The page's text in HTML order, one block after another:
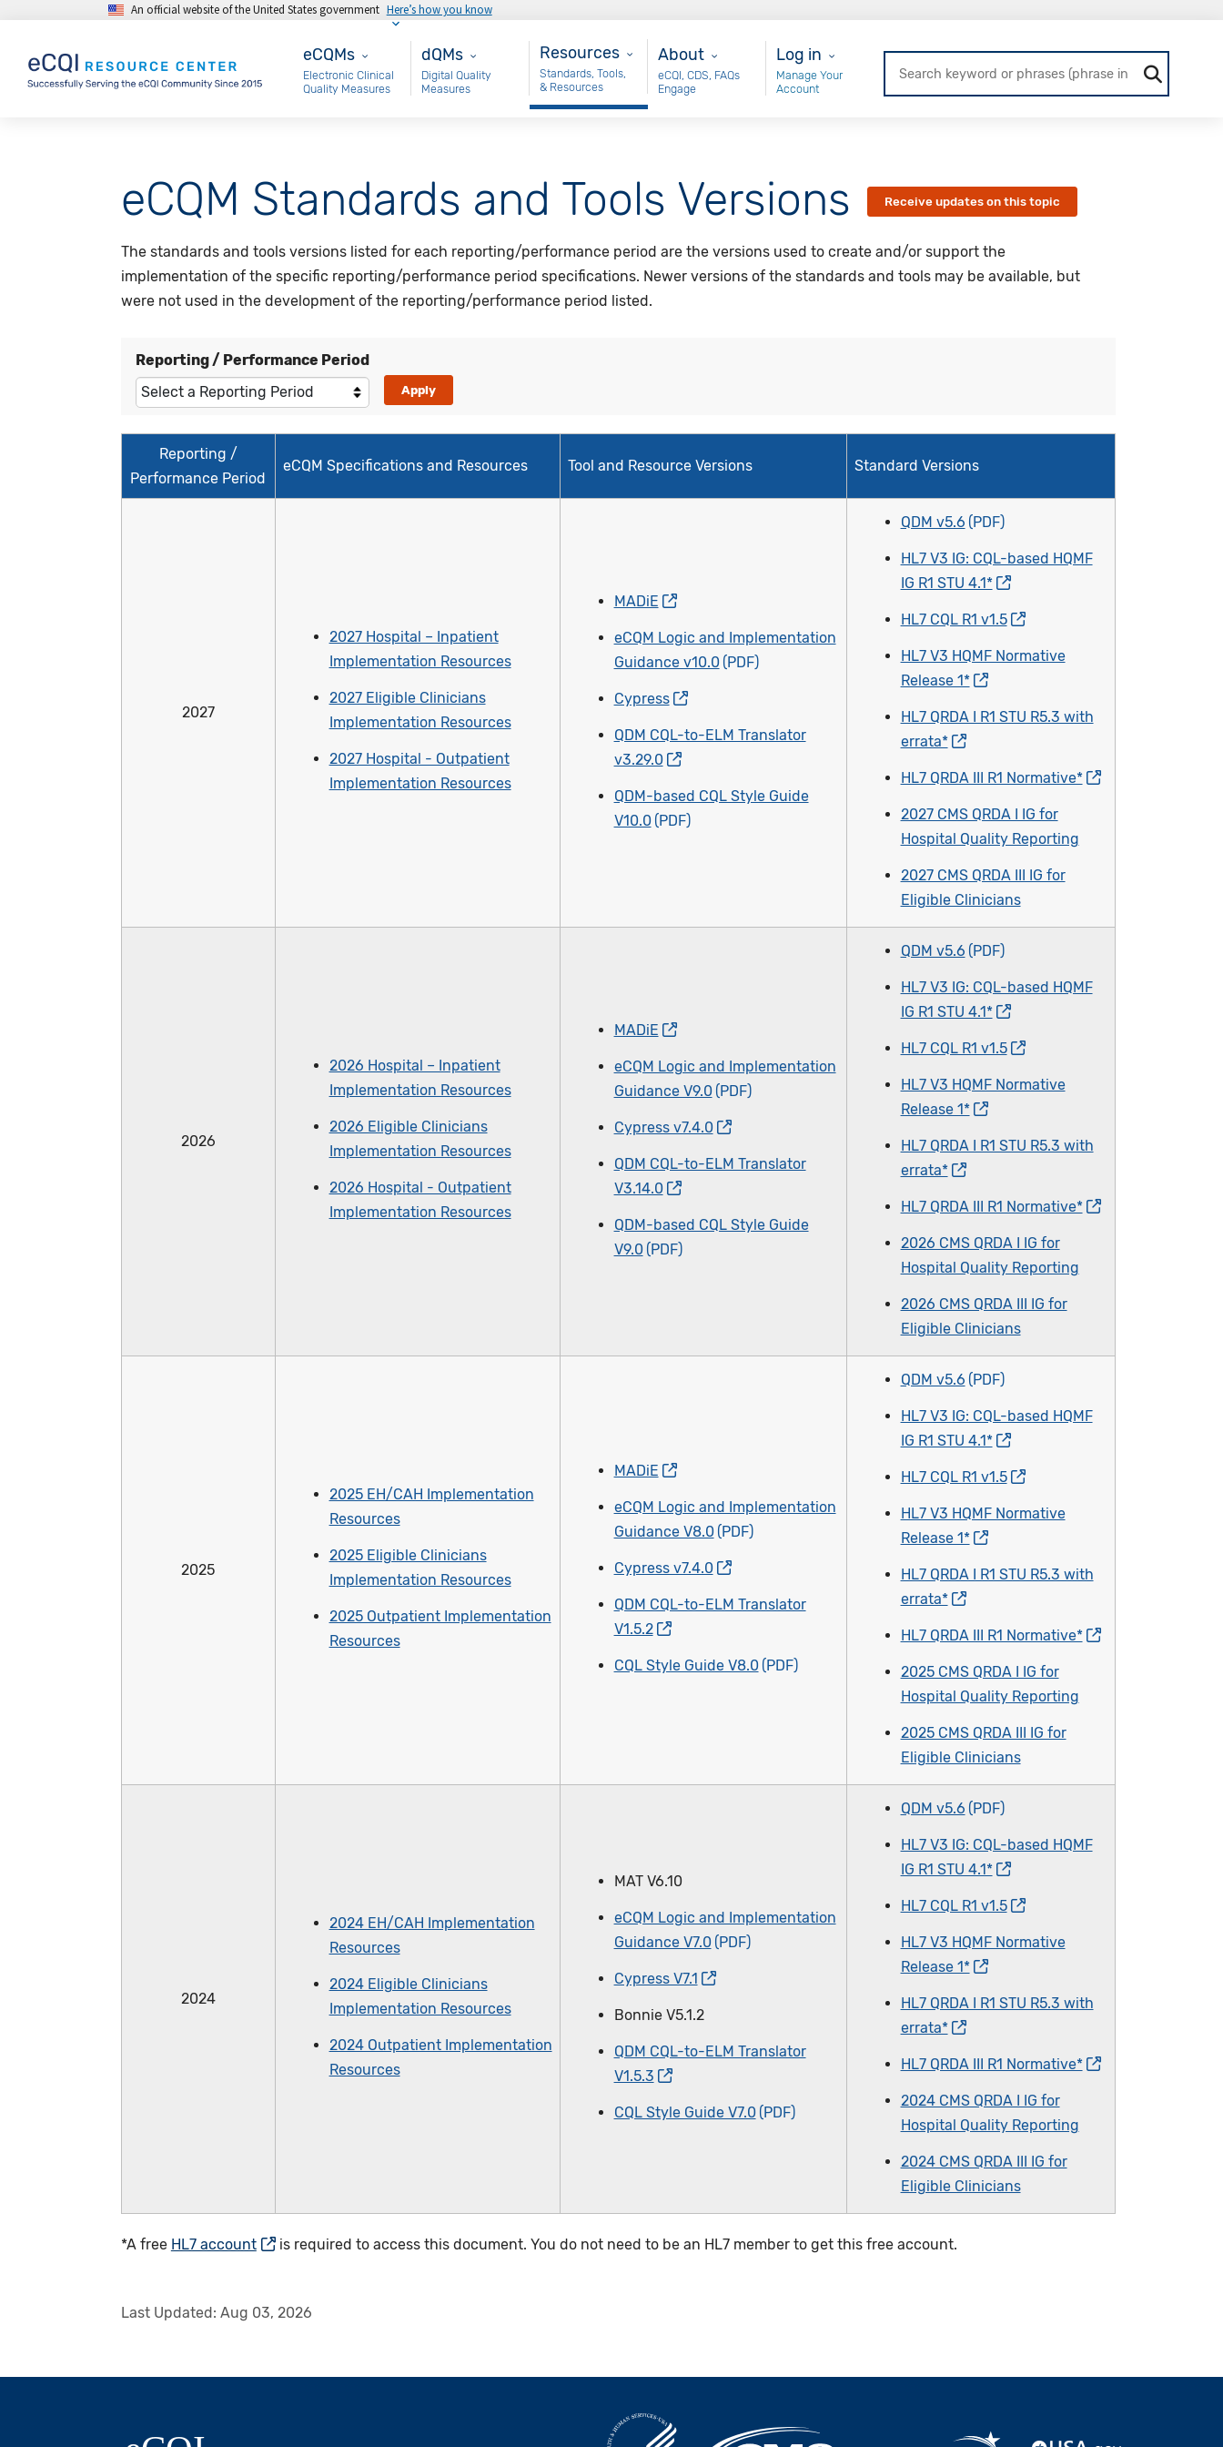
Skip to main contentAn official website of the United States government Here’s how you know
eCQMs
eCQMs
Electronic Clinical
Quality Measures
Main - dQM
dQMs
Digital Quality
Measures
Resources
Resources
Standards, Tools,
& Resources
About
About
eCQI, CDS, FAQs
Engage
User Login
Log in
Manage Your
Account
eCQM Standards and Tools Versions Receive updates on this topic
The standards and tools versions listed for each reporting/performance period are the versions used to create and/or support the
implementation of the specific reporting/performance period specifications. Newer versions of the standards and tools may be available, but
were not used in the development of the reporting/performance period listed.
Reporting / Performance Period
Reporting /
Performance Period
eCQM Specifications and Resources Tool and Resource Versions Standard Versions
2027
2027 Hospital – Inpatient
Implementation Resources
2027 Eligible Clinicians
Implementation Resources
2027 Hospital - Outpatient
Implementation Resources
MADiE
eCQM Logic and Implementation
Guidance v10.0
Cypress
QDM CQL-to-ELM Translator
v3.29.0
QDM-based CQL Style Guide
V10.0
QDM v5.6
HL7 V3 IG: CQL-based HQMF
IG R1 STU 4.1*
HL7 CQL R1 v1.5
HL7 V3 HQMF Normative
Release 1*
HL7 QRDA I R1 STU R5.3 with
errata*
HL7 QRDA III R1 Normative*
2027 CMS QRDA I IG for
Hospital Quality Reporting
2027 CMS QRDA III IG for
Eligible Clinicians
2026
2026 Hospital – Inpatient
Implementation Resources
2026 Eligible Clinicians
Implementation Resources
2026 Hospital - Outpatient
Implementation Resources
MADiE
eCQM Logic and Implementation
Guidance V9.0
Cypress v7.4.0
QDM CQL-to-ELM Translator
V3.14.0
QDM-based CQL Style Guide
V9.0
QDM v5.6
HL7 V3 IG: CQL-based HQMF
IG R1 STU 4.1*
HL7 CQL R1 v1.5
HL7 V3 HQMF Normative
Release 1*
HL7 QRDA I R1 STU R5.3 with
errata*
HL7 QRDA III R1 Normative*
2026 CMS QRDA I IG for
Hospital Quality Reporting
2026 CMS QRDA III IG for
Eligible Clinicians
2025
2025 EH/CAH Implementation
Resources
2025 Eligible Clinicians
Implementation Resources
2025 Outpatient Implementation
Resources
MADiE
eCQM Logic and Implementation
Guidance V8.0
Cypress v7.4.0
QDM CQL-to-ELM Translator
V1.5.2
CQL Style Guide V8.0
QDM v5.6
HL7 V3 IG: CQL-based HQMF
IG R1 STU 4.1*
HL7 CQL R1 v1.5
HL7 V3 HQMF Normative
Release 1*
HL7 QRDA I R1 STU R5.3 with
errata*
HL7 QRDA III R1 Normative*
2025 CMS QRDA I IG for
Hospital Quality Reporting
2025 CMS QRDA III IG for
Eligible Clinicians
2024
2024 EH/CAH Implementation
Resources
2024 Eligible Clinicians
Implementation Resources
2024 Outpatient Implementation
Resources
MAT V6.10
eCQM Logic and Implementation
Guidance V7.0
Cypress V7.1
Bonnie V5.1.2
QDM CQL-to-ELM Translator
V1.5.3
CQL Style Guide V7.0
QDM v5.6
HL7 V3 IG: CQL-based HQMF
IG R1 STU 4.1*
HL7 CQL R1 v1.5
HL7 V3 HQMF Normative
Release 1*
HL7 QRDA I R1 STU R5.3 with
errata*
HL7 QRDA III R1 Normative*
2024 CMS QRDA I IG for
Hospital Quality Reporting
2024 CMS QRDA III IG for
Eligible Clinicians
*A free HL7 account is required to access this document. You do not need to be an HL7 member to get this free account.
Last Updated: Aug 03, 2026